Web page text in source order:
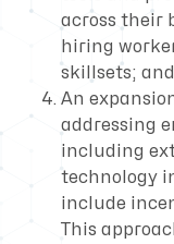
across their
hiring
skillsets; and
An
addressing
including
technology
include
This